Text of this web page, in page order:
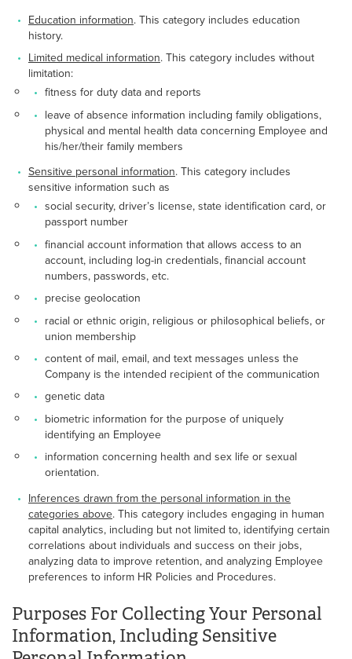
Education information. This category includes education
history.
Limited medical information. This category includes without
limitation:
fitness for duty data and reports
leave of absence information including family obligations,
physical and mental health data concerning Employee and
his/her/their family members
Sensitive personal information. This category includes
sensitive information such as
social security, driver’s license, state identification card, or
passport number
financial account information that allows access to an
account, including log-in credentials, financial account
numbers, passwords, etc.
precise geolocation
racial or ethnic origin, religious or philosophical beliefs, or
union membership
content of mail, email, and text messages unless the
Company is the intended recipient of the communication
genetic data
biometric information for the purpose of uniquely
identifying an Employee
information concerning health and sex life or sexual
orientation.
Inferences drawn from the personal information in the
categories above. This category includes engaging in human
capital analytics, including but not limited to, identifying certain
correlations about individuals and success on their jobs,
analyzing data to improve retention, and analyzing Employee
preferences to inform HR Policies and Procedures.
Purposes For Collecting Your Personal
Information, Including Sensitive